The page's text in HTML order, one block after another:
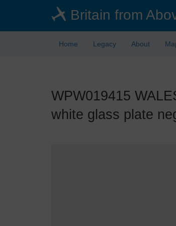
Britain from
Home Legacy About
WPW019415
white glass plate